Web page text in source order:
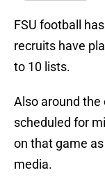
FSU football
recruits have
to 10 lists.
Also around the
scheduled for
on that game
media.